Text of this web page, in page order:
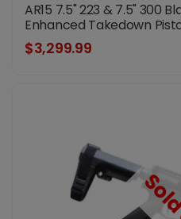
AR15 7.5" 223 & 7.5" 300
Enhanced Takedown
$3,299.99